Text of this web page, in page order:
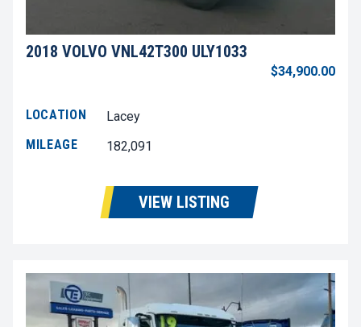
2018 VOLVO VNL42T300 ULY1033
$34,900.00
LOCATION
Lacey
MILEAGE
182,091
VIEW LISTING